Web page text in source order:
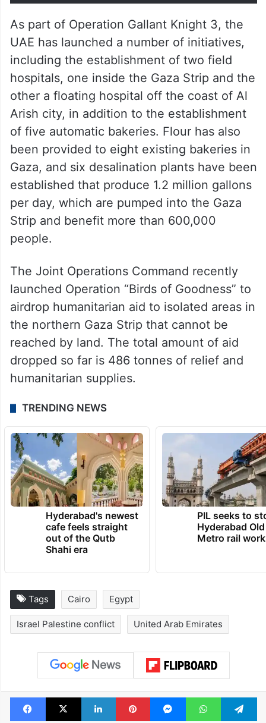
As part of Operation Gallant Knight 3, the
UAE has launched a number of initiatives,
including the establishment of two field
hospitals, one inside the Gaza Strip and the
other a floating hospital off the coast of Al
Arish city, in addition to the establishment
of five automatic bakeries. Flour has also
been provided to eight existing bakeries in
Gaza, and six desalination plants have been
established that produce 1.2 million gallons
per day, which are pumped into the Gaza
Strip and benefit more than 600,000
people.
The Joint Operations Command recently
launched Operation “Birds of Goodness” to
airdrop humanitarian aid to isolated areas in
the northern Gaza Strip that cannot be
reached by land. The total amount of aid
dropped so far is 486 tonnes of relief and
humanitarian supplies.
TRENDING NEWS
Hyderabad's newest
cafe feels straight
out of the Qutb
Shahi era
PIL seeks to
Hyderabad
Metro rail
Tags Cairo Egypt
Israel Palestine conflict United Arab Emirates
Facebook
X LinkedInPinterestMessengerWhatsApp